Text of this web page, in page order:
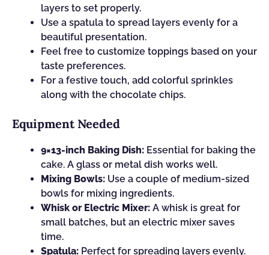
layers to set properly.
Use a spatula to spread layers evenly for a
beautiful presentation.
Feel free to customize toppings based on your
taste preferences.
For a festive touch, add colorful sprinkles
along with the chocolate chips.
Equipment Needed
9×13-inch Baking Dish: Essential for baking the
cake. A glass or metal dish works well.
Mixing Bowls: Use a couple of medium-sized
bowls for mixing ingredients.
Whisk or Electric Mixer: A whisk is great for
small batches, but an electric mixer saves
time.
Spatula: Perfect for spreading layers evenly.